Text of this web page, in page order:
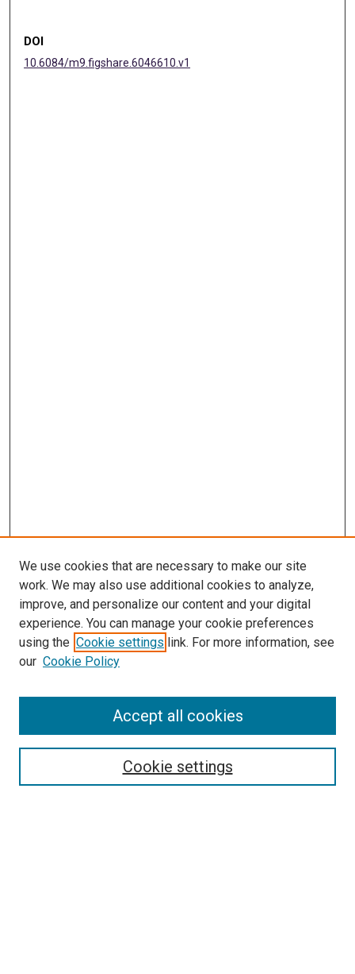
DOI
10.6084/m9.figshare.6046610.v1
SEARCH
We use cookies that are necessary to make our site
work. We may also use additional cookies to analyze,
improve, and personalize our content and your digital
experience. You can manage your cookie preferences
using the Cookie settings link. For more information, see
our Cookie Policy
Cookie settings
Accept all cookies